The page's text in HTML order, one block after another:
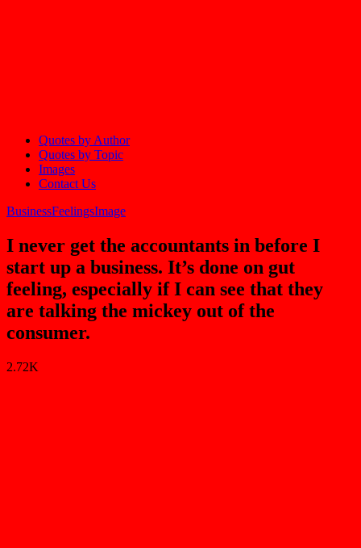
Quotes by Author
Quotes by Topic
Images
Contact Us
BusinessFeelingsImage
I never get the accountants in before I
start up a business. It’s done on gut
feeling, especially if I can see that they
are talking the mickey out of the
consumer.
2.72K